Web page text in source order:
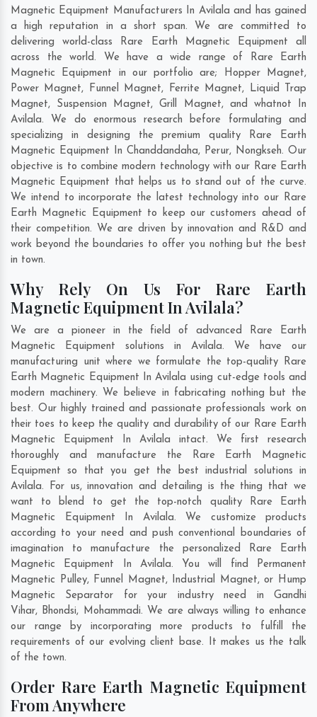
Magnetic Equipment Manufacturers In Avilala and has gained
a high reputation in a short span. We are committed to
delivering world-class Rare Earth Magnetic Equipment all
across the world. We have a wide range of Rare Earth
Magnetic Equipment in our portfolio are; Hopper Magnet,
Power Magnet, Funnel Magnet, Ferrite Magnet, Liquid Trap
Magnet, Suspension Magnet, Grill Magnet, and whatnot In
Avilala. We do enormous research before formulating and
specializing in designing the premium quality Rare Earth
Magnetic Equipment In Chanddandaha, Perur, Nongkseh. Our
objective is to combine modern technology with our Rare Earth
Magnetic Equipment that helps us to stand out of the curve.
We intend to incorporate the latest technology into our Rare
Earth Magnetic Equipment to keep our customers ahead of
their competition. We are driven by innovation and R&D and
work beyond the boundaries to offer you nothing but the best
in town.
Why Rely On Us For Rare Earth
Magnetic Equipment In Avilala?
We are a pioneer in the field of advanced Rare Earth
Magnetic Equipment solutions in Avilala. We have our
manufacturing unit where we formulate the top-quality Rare
Earth Magnetic Equipment In Avilala using cut-edge tools and
modern machinery. We believe in fabricating nothing but the
best. Our highly trained and passionate professionals work on
their toes to keep the quality and durability of our Rare Earth
Magnetic Equipment In Avilala intact. We first research
thoroughly and manufacture the Rare Earth Magnetic
Equipment so that you get the best industrial solutions in
Avilala. For us, innovation and detailing is the thing that we
want to blend to get the top-notch quality Rare Earth
Magnetic Equipment In Avilala. We customize products
according to your need and push conventional boundaries of
imagination to manufacture the personalized Rare Earth
Magnetic Equipment In Avilala. You will find Permanent
Magnetic Pulley, Funnel Magnet, Industrial Magnet, or Hump
Magnetic Separator for your industry need in Gandhi
Vihar, Bhondsi, Mohammadi. We are always willing to enhance
our range by incorporating more products to fulfill the
requirements of our evolving client base. It makes us the talk
of the town.
Order Rare Earth Magnetic Equipment
From Anywhere